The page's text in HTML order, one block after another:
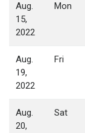
Aug.
15,
2022
Mon
Aug.
19,
2022
Fri
Aug.
20,
Sat